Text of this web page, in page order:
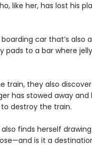
like her, has lost his
car that’s also
pads to a bar where
train, they also
has stowed away and
destroy the train.
finds herself
is it a